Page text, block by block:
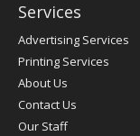
Services
Advertising Services
Printing Services
About Us
Contact Us
Our Staff